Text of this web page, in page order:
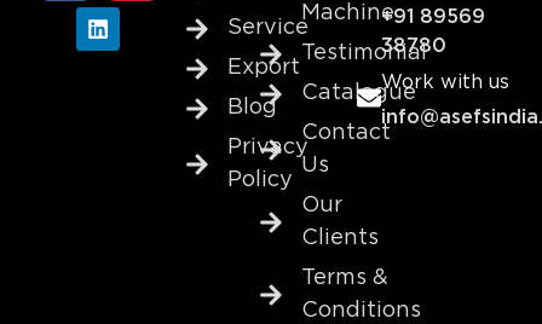
Service
Export
Blog
Privacy
Policy
Machine
Testimonial
Catalogue
Contact
Us
Our
Clients
Terms &
Conditions
+91 89569
38780
Work with us